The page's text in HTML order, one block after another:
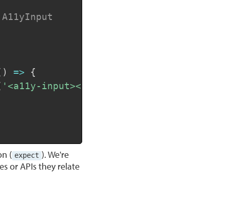
) =>
{
'<a11y-input></a11y-input>'
( expect ). We're
or APIs they relate